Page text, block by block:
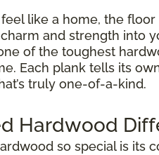
like a home, the
and strength into
of the toughest
Each plank tells its
truly one-of-a-kind.
Hardwood
so special is its